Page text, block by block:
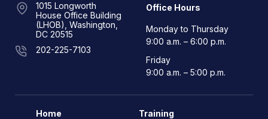
1015 Longworth
House Office Building
(LHOB), Washington,
DC 20515
202-225-7103
Office Hours
Monday to Thursday
9:00 a.m. – 6:00 p.m.
Friday
9:00 a.m. – 5:00 p.m.
Home
Training